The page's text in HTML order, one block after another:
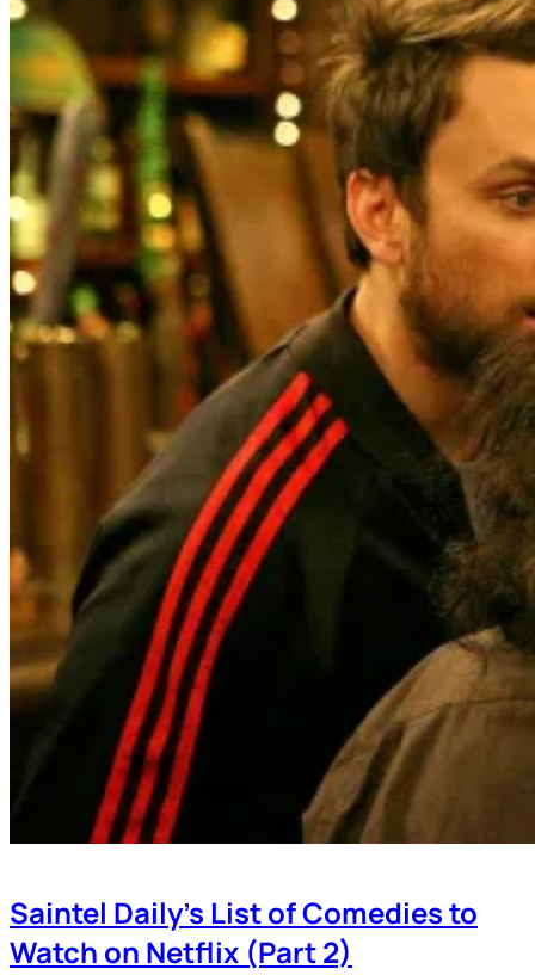
Saintel Daily’s List of Comedies to
Watch on Netflix (Part 2)